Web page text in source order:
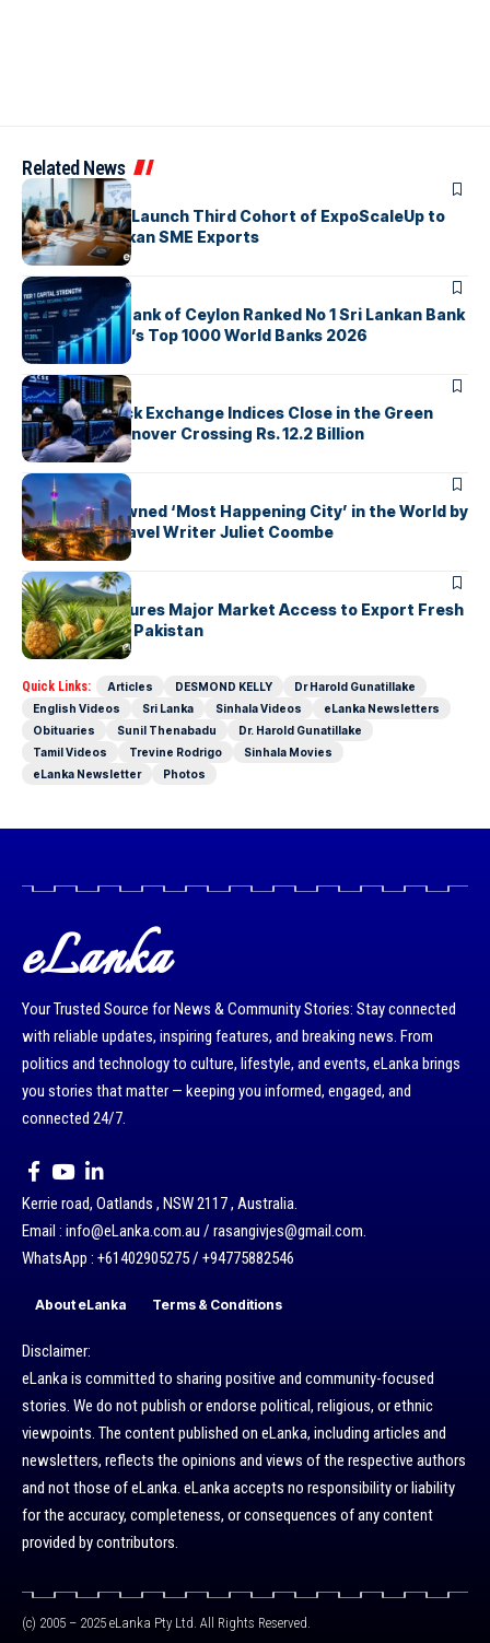
Related News
ARTICLES
EDB, IFC & EU Launch Third Cohort of ExpoScaleUp to
Boost Sri Lankan SME Exports
ARTICLES
Commercial Bank of Ceylon Ranked No 1 Sri Lankan Bank
in The Banker’s Top 1000 World Banks 2026
ARTICLES
Colombo Stock Exchange Indices Close in the Green
with Daily Turnover Crossing Rs. 12.2 Billion
ARTICLES
Colombo Crowned ‘Most Happening City’ in the World by
Renowned Travel Writer Juliet Coombe
ARTICLES
Sri Lanka Secures Major Market Access to Export Fresh
Pineapples to Pakistan
Quick Links: Articles DESMOND KELLY
Dr Harold Gunatillake
English Videos
Sri Lanka Sinhala Videos
eLanka Newsletters
Obituaries
Sunil Thenabadu
Dr. Harold Gunatillake
Tamil Videos
Trevine Rodrigo
Sinhala Movies
eLanka Newsletter
Photos
eLanka
Your Trusted Source for News & Community Stories: Stay connected
with reliable updates, inspiring features, and breaking news. From
politics and technology to culture, lifestyle, and events, eLanka brings
you stories that matter — keeping you informed, engaged, and
connected 24/7.
Kerrie road, Oatlands , NSW 2117 , Australia.
Email : info@eLanka.com.au / rasangivjes@gmail.com.
WhatsApp : +61402905275 / +94775882546
About eLanka Terms & Conditions
Disclaimer:
eLanka is committed to sharing positive and community-focused
stories. We do not publish or endorse political, religious, or ethnic
viewpoints. The content published on eLanka, including articles and
newsletters, reflects the opinions and views of the respective authors
and not those of eLanka. eLanka accepts no responsibility or liability
for the accuracy, completeness, or consequences of any content
provided by contributors.
(c) 2005 – 2025 eLanka Pty Ltd. All Rights Reserved.